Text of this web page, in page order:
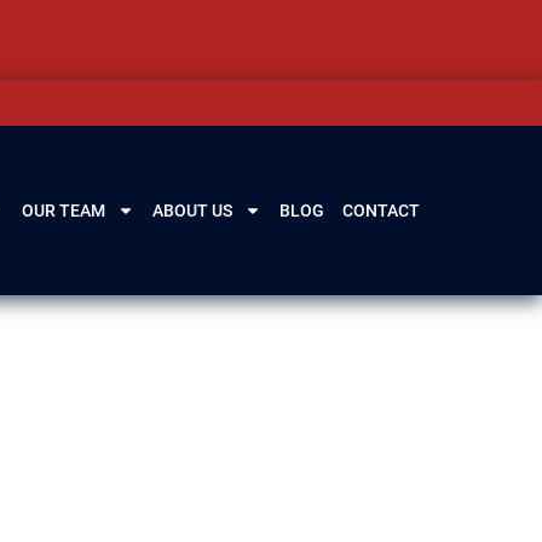
OUR TEAM ABOUT US BLOG CONTACT